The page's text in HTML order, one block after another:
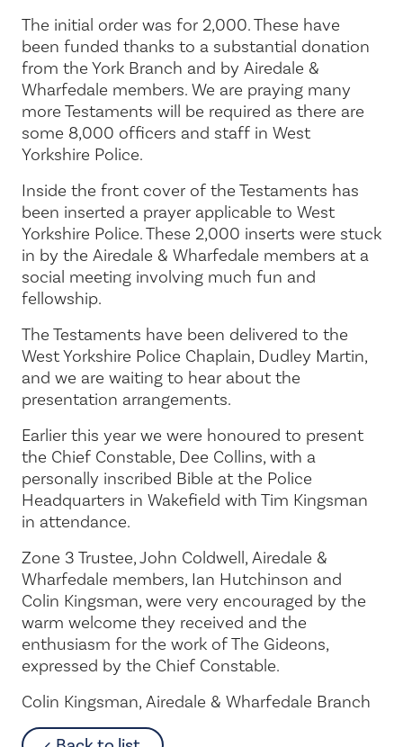
The initial order was for 2,000. These have
been funded thanks to a substantial donation
from the York Branch and by Airedale &
Wharfedale members. We are praying many
more Testaments will be required as there are
some 8,000 officers and staff in West
Yorkshire Police.
Inside the front cover of the Testaments has
been inserted a prayer applicable to West
Yorkshire Police. These 2,000 inserts were stuck
in by the Airedale & Wharfedale members at a
social meeting involving much fun and
fellowship.
The Testaments have been delivered to the
West Yorkshire Police Chaplain, Dudley Martin,
and we are waiting to hear about the
presentation arrangements.
Earlier this year we were honoured to present
the Chief Constable, Dee Collins, with a
personally inscribed Bible at the Police
Headquarters in Wakefield with Tim Kingsman
in attendance.
Zone 3 Trustee, John Coldwell, Airedale &
Wharfedale members, Ian Hutchinson and
Colin Kingsman, were very encouraged by the
warm welcome they received and the
enthusiasm for the work of The Gideons,
expressed by the Chief Constable.
Colin Kingsman, Airedale & Wharfedale Branch